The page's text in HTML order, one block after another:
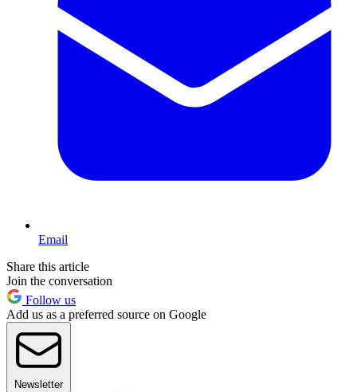
Email
Share this article
Join the conversation
Follow us
Add us as a preferred source on Google
Newsletter